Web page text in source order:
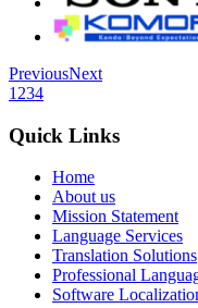
PreviousNext
1 234
Quick Links
Home
About us
Mission Statement
Language Services
Translation Solutions
Professional
Software